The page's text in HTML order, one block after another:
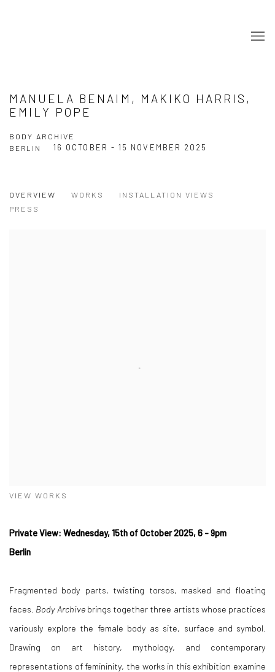
MANUELA BENAIM, MAKIKO HARRIS,
EMILY POPE
BODY ARCHIVE
16 OCTOBER - 15 NOVEMBER 2025
BERLIN
OVERVIEW WORKS
INSTALLATION VIEWS
PRESS
VIEW WORKS
Private View: Wednesday, 15th of October 2025, 6 - 9pm
Berlin
Fragmented body parts, twisting torsos, masked and floating
faces. Body Archivebrings together three artists whose practices
variously explore the female body as site, surface and symbol.
Drawing on art history, mythology, and contemporary
representations of femininity, the works in this exhibition examine